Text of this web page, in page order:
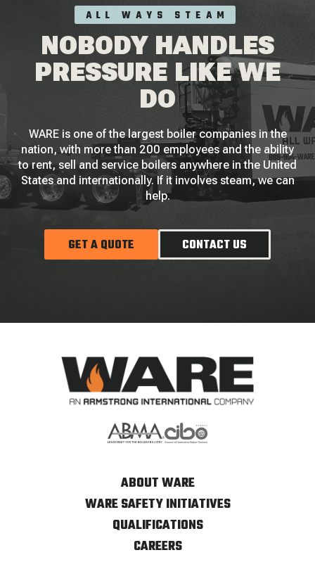
ALL WAYS STEAM
NOBODY HANDLES
PRESSURE LIKE WE
DO
WARE is one of the largest boiler companies in the
nation, with more than 200 employees and the ability
to rent, sell and service boilers anywhere in the United
States and internationally. If it involves steam, we can
help.
GET A QUOTE CONTACT US
ABOUT WARE
WARE SAFETY INITIATIVES
QUALIFICATIONS
CAREERS